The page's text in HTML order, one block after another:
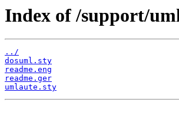
Index of /support/
../
dosuml.sty
readme.eng
readme.ger
umlaute.sty